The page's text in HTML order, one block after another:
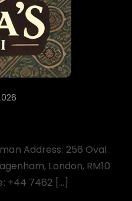
Address: 256 Oval
London, RM10
+44 7462 […]